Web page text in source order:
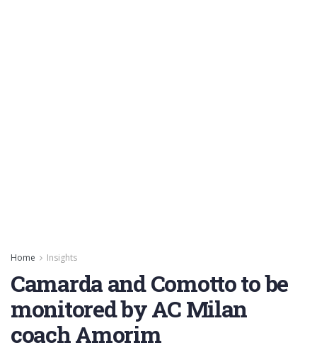
Home Insights
Camarda and Comotto to be
monitored by AC Milan
coach Amorim